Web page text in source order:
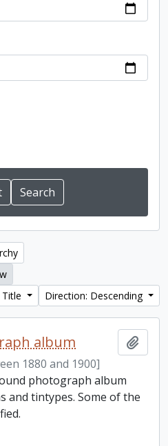
Direction: Descending
album
1880 and 1900]
photograph album
and tintypes. Some of the